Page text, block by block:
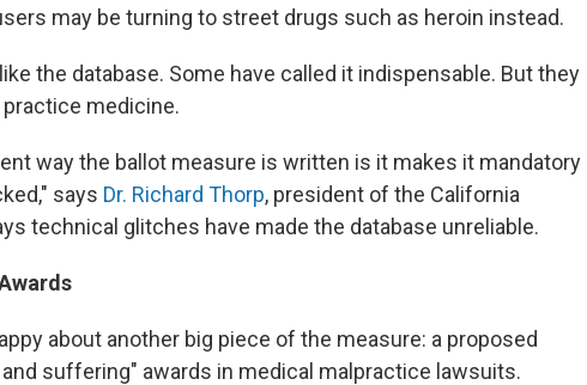
may be turning to street drugs such as heroin instead.
the database. Some have called it indispensable. But they
medicine.
way the ballot measure is written is it makes it mandatory
says Dr. Richard Thorp, president of the California
technical glitches have made the database unreliable.
about another big piece of the measure: a proposed
suffering" awards in medical malpractice lawsuits.